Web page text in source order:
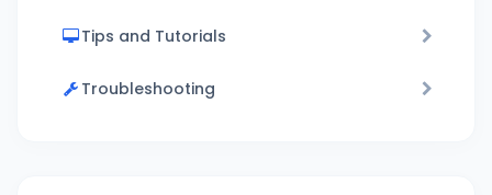
Tips and Tutorials
Troubleshooting